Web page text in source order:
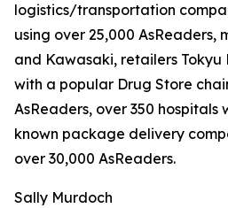
logistics/transportation
using over 25,000 AsReaders,
and Kawasaki, retailers
with a popular Drug Store
AsReaders, over 350
known package delivery
over 30,000 AsReaders.
Sally Murdoch